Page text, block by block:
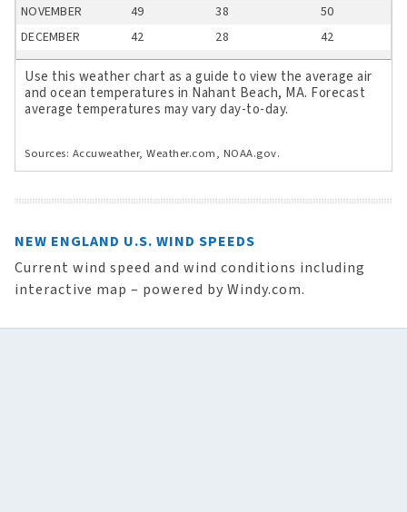
NOVEMBER
49 38
50
DECEMBER
42 28 42
Use this weather chart as a guide to view the average air
and ocean temperatures in Nahant Beach, MA. Forecast
average temperatures may vary day-to-day.
Sources: Accuweather, Weather.com, NOAA.gov.
NEW ENGLAND U.S. WIND SPEEDS
Current wind speed and wind conditions including
interactive map – powered by Windy.com.